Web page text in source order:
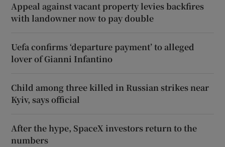
Appeal against vacant property levies backfires
with landowner now to pay double
Uefa confirms ‘departure payment’ to alleged
lover of Gianni Infantino
Child among three killed in Russian strikes near
Kyiv, says official
After the hype, SpaceX investors return to the
numbers